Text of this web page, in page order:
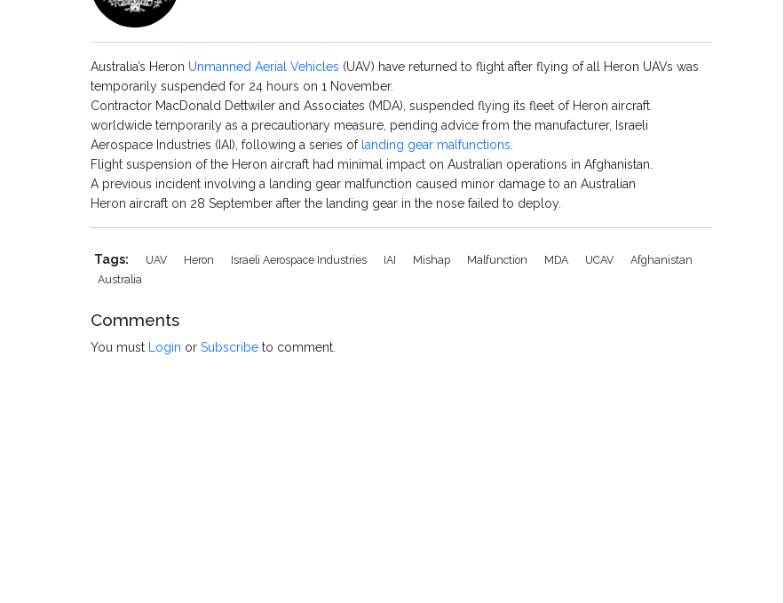
Australia’s Heron Unmanned Aerial Vehicles (UAV) have returned to flight after flying of all Heron UAVs was
temporarily suspended for 24 hours on 1 November.
Contractor MacDonald Dettwiler and Associates (MDA), suspended flying its fleet of Heron aircraft
worldwide temporarily as a precautionary measure, pending advice from the manufacturer, Israeli
Aerospace Industries (IAI), following a series of landing gear malfunctions.
Flight suspension of the Heron aircraft had minimal impact on Australian operations in Afghanistan.
A previous incident involving a landing gear malfunction caused minor damage to an Australian
Heron aircraft on 28 September after the landing gear in the nose failed to deploy.
Tags: UAV Heron Israeli Aerospace Industries IAI Mishap Malfunction MDA UCAV
Afghanistan
Australia
Comments
You must Login or Subscribe to comment.